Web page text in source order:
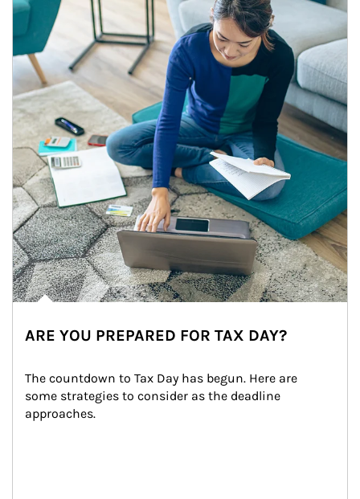
ARE YOU PREPARED FOR TAX DAY?
The countdown to Tax Day has begun. Here are
some strategies to consider as the deadline
approaches.